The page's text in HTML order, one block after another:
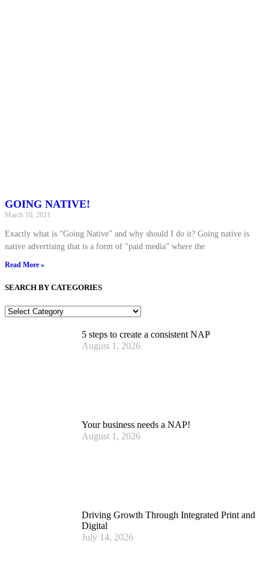
GOING NATIVE!
March 10, 2021
Exactly what is “Going Native” and why should I do it? Going native is
native advertising that is a form of “paid media” where the
Read More »
SEARCH BY CATEGORIES
5 steps to create a consistent NAP
August 1, 2026
Your business needs a NAP!
August 1, 2026
Driving Growth Through Integrated Print and
Digital
July 14, 2026